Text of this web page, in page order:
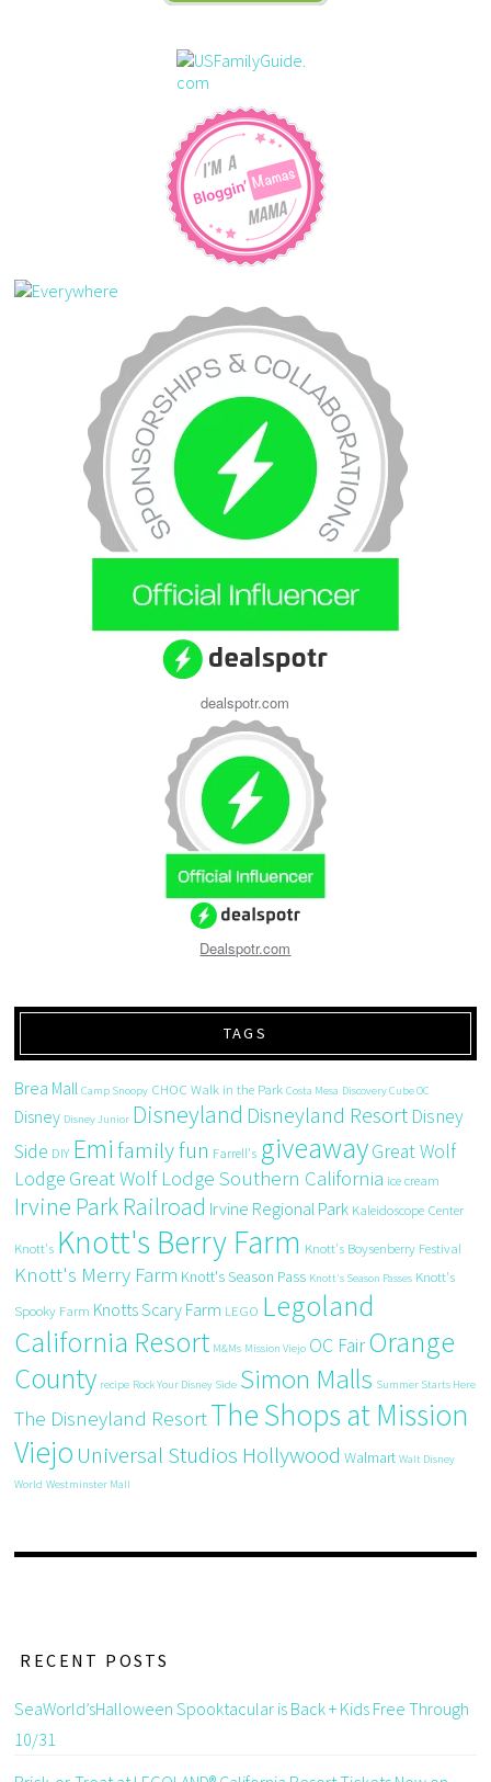
dealspotr.com
Dealspotr.com
TAGS
Brea Mall Camp Snoopy CHOC Walk in the Park Costa Mesa Discovery Cube OC
Disney Disney Junior Disneyland Disneyland Resort Disney
Side DIY Emi family fun Farrell's giveawayGreat Wolf
Lodge Great Wolf Lodge Southern California ice cream
Irvine Park Railroad Irvine Regional Park Kaleidoscope Center
Knott's Knott's Berry Farm Knott's Boysenberry Festival
Knott's Merry Farm Knott's Season Pass Knott's Season Passes Knott's
Spooky Farm Knotts Scary Farm LEGO Legoland
California Resort M&Ms Mission Viejo OC FairOrange
County recipe Rock Your Disney Side Simon Malls Summer Starts Here
The Disneyland ResortThe Shops at Mission
Viejo Universal Studios Hollywood Walmart Walt Disney
World Westminster Mall
RECENT POSTS
SeaWorld’sHalloween Spooktacular is Back + Kids Free Through
10/31